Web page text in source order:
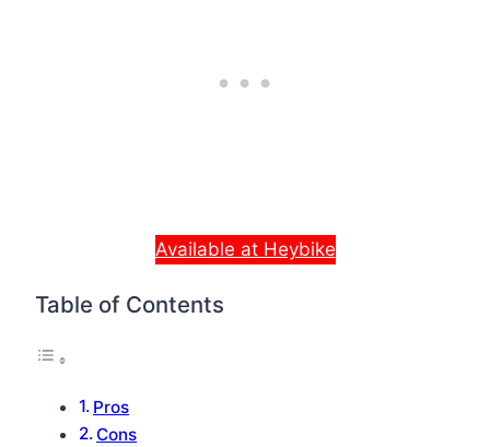
Available at Heybike
Table of Contents
Pros
Cons